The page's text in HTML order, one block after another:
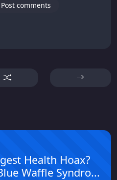
comments
Health Hoax?
Waffle Syndro...